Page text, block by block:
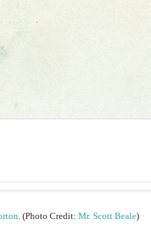
. (Photo Credit: Mr. Scott Beale)